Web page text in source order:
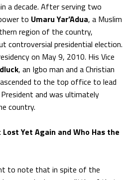
a decade. After serving two
to Umaru Yar’Adua, a Muslim
region of the country,
controversial presidential election.
on May 9, 2010. His Vice
, an Igbo man and a Christian
to the top office to lead
and was ultimately
country.
Lost Yet Again and Who Has the
to note that in spite of the